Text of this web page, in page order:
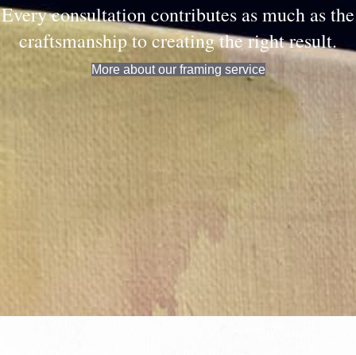
Every consultation contributes as much as the
craftsmanship to creating the right result.
More about our framing service